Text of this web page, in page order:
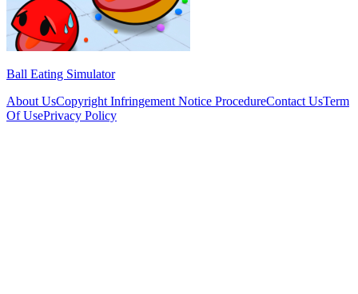
Ball Eating Simulator
About UsCopyright Infringement Notice ProcedureContact UsTerm
Of UsePrivacy Policy